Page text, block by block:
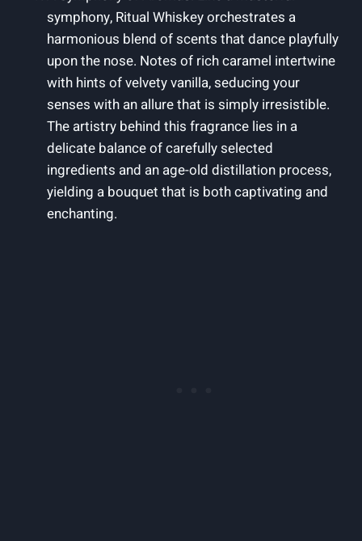
symphony, Ritual Whiskey orchestrates a
harmonious blend of scents that dance playfully
upon the nose. Notes of rich caramel intertwine
with hints of velvety vanilla, seducing your
senses with an allure that is simply irresistible.
The artistry behind this fragrance lies in a
delicate balance of carefully selected
ingredients and an age-old distillation process,
yielding a bouquet that is both captivating and
enchanting.